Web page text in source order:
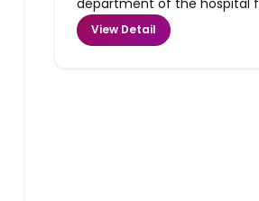
View Detail